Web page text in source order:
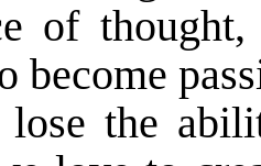
of
become
lose the